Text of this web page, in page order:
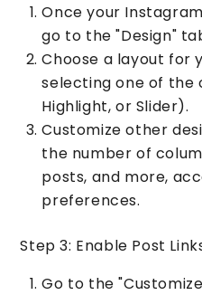
Once your
go to the "Design"
Choose a layout for
selecting one of the
Highlight, or Slider).
Customize other
the number of
posts, and more,
preferences.
Step 3: Enable Post
Go to the